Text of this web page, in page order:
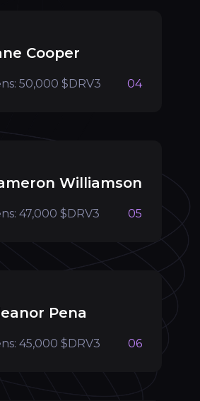
Cooper
50,000 $DRV3 04
Williamson
47,000 $DRV3 05
Pena
45,000 $DRV3 06